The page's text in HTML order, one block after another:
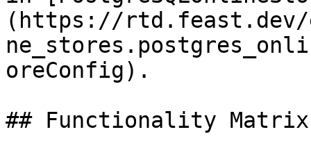
(https://rtd.feast.dev/
oreConfig).
## Functionality Matrix